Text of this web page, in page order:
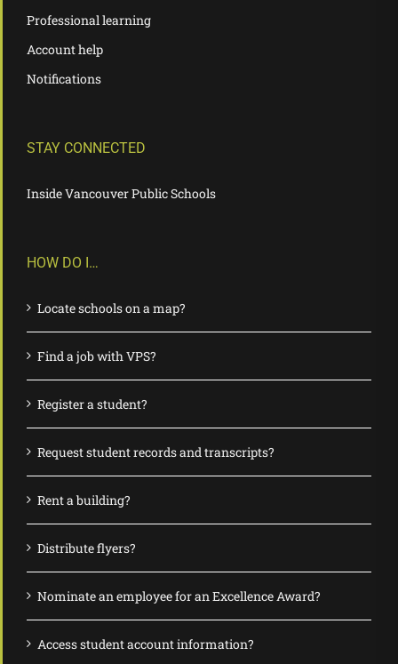
Professional learning
Account help
Notifications
STAY CONNECTED
Inside Vancouver Public Schools
HOW DO I…
Locate schools on a map?
Find a job with VPS?
Register a student?
Request student records and transcripts?
Rent a building?
Distribute flyers?
Nominate an employee for an Excellence Award?
Access student account information?